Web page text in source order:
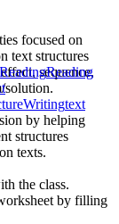
focused on
text structures
sequence,
solution.
by helping
structures
texts.
the class.
by filling
ReadingReading
Writingtext